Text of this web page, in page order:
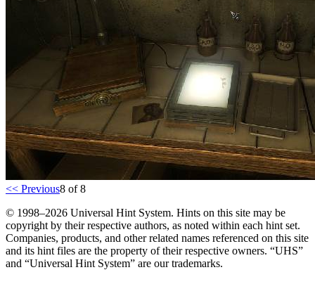
<< Previous8 of 8
© 1998–2026 Universal Hint System. Hints on this site may be
copyright by their respective authors, as noted within each hint set.
Companies, products, and other related names referenced on this site
and its hint files are the property of their respective owners. “UHS”
and “Universal Hint System” are our trademarks.